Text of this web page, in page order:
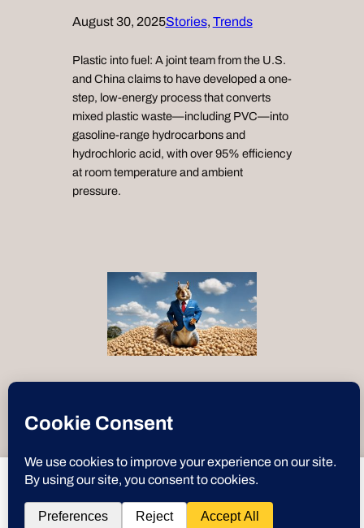
August 30, 2025Stories, Trends
Plastic into fuel: A joint team from the U.S.
and China claims to have developed a one-
step, low-energy process that converts
mixed plastic waste—including PVC—into
gasoline-range hydrocarbons and
hydrochloric acid, with over 95% efficiency
at room temperature and ambient
pressure.
Deez Nuts Instagram
X YouTube
Discord
GitHub
Link
deeznuts.techwants to play speech